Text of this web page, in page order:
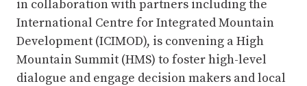
in collaboration with partners including the
International Centre for Integrated Mountain
Development (ICIMOD), is convening a High
Mountain Summit (HMS) to foster high-level
dialogue and engage decision makers and local